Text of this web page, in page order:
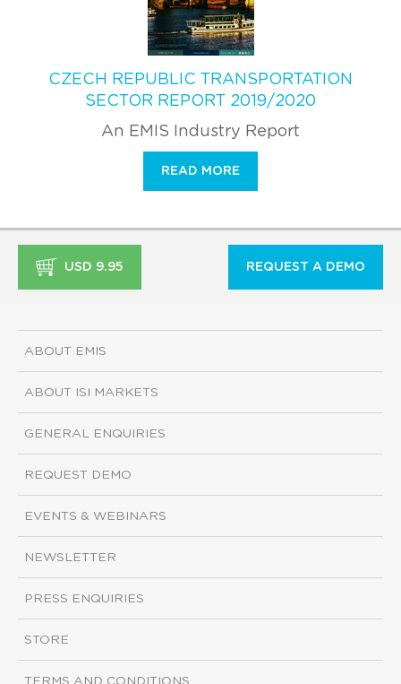
CZECH REPUBLIC TRANSPORTATION
SECTOR REPORT 2019/2020
An EMIS Industry Report
READ MORE
USD 9.95 REQUEST A DEMO
ABOUT EMIS
ABOUT ISI MARKETS
GENERAL ENQUIRIES
REQUEST DEMO
EVENTS & WEBINARS
NEWSLETTER
PRESS ENQUIRIES
STORE